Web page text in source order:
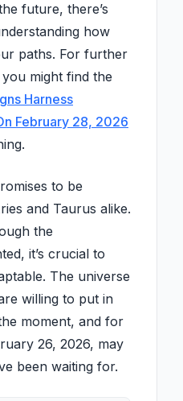
future, there’s
how
paths. For further
might find the
Harness
February 28, 2026
to be
and Taurus alike.
the
it’s crucial to
The universe
willing to put in
moment, and for
26, 2026, may
been waiting for.